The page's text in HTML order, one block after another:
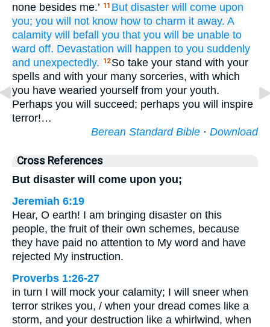
none besides me.’ 11 But disaster will come upon
you; you will not know how to charm it away. A
calamity will befall you that you will be unable to
ward off. Devastation will happen to you suddenly
and unexpectedly.
12 So take your stand with your
spells and with your many sorceries, with which
you have wearied yourself from your youth.
Perhaps you will succeed; perhaps you will inspire
terror!…
Berean Standard Bible · Download
Cross References
But disaster will come upon you;
Jeremiah 6:19
Hear, O earth! I am bringing disaster on this
people, the fruit of their own schemes, because
they have paid no attention to My word and have
rejected My instruction.
Proverbs 1:26-27
in turn I will mock your calamity; I will sneer when
terror strikes you, / when your dread comes like a
storm, and your destruction like a whirlwind, when